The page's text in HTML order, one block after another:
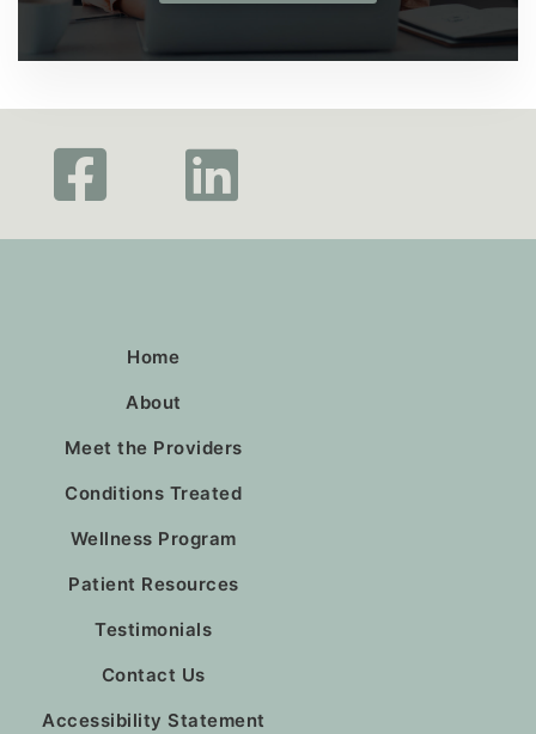
Home
About
Meet the Providers
Conditions Treated
Wellness Program
Patient Resources
Testimonials
Contact Us
Accessibility Statement